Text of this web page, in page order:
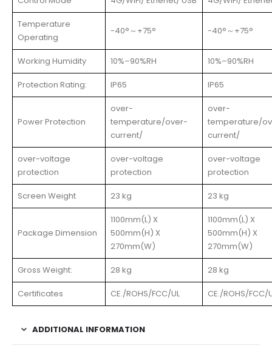
Temperature
Operating
-40° ～ +75° -40° ～ +75°
Working Humidity 10%–90%RH 10%–90%RH
Protection Rating: IP65 IP65
Power Protection
over-
temperature/over-
current/
over-
temperature/
current/
over-voltage
protection
over-voltage
protection
over-voltage
protection
Screen Weight 23 kg 23 kg
Package Dimension
1100mm(L) X
500mm(H) X
270mm(W)
1100mm(L) X
500mm(H) X
270mm(W)
Gross Weight: 28 kg 28 kg
Certificates CE./ROHS/FCC/UL CE./ROHS/FCC/
ADDITIONAL INFORMATION